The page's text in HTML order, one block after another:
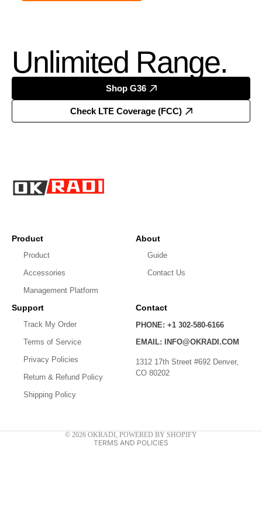
Unlimited Range.
Shop G36
Check LTE Coverage (FCC)
Product
Product
Accessories
Management Platform
About
Guide
Contact Us
Support
Track My Order
Terms of Service
Privacy Policies
Return & Refund Policy
Shipping Policy
Contact
PHONE: +1 302-580-6166
EMAIL: INFO@OKRADI.COM
1312 17th Street #692 Denver,
CO 80202
© 2026 OKRADI, POWERED BY SHOPIFY
TERMS AND POLICIES
Privacy policy
Shipping policy